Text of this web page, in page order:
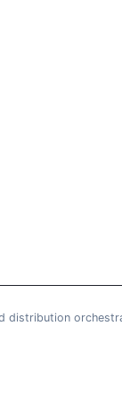
distribution